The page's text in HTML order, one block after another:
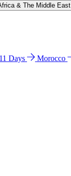
& The Middle East
Days Morocco